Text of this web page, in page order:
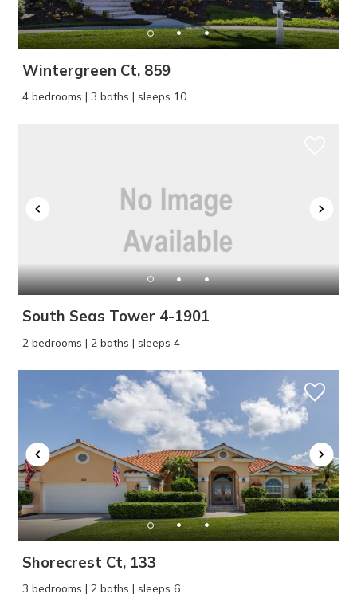
Wait! Before you go...
Can we email
you these
booking details?
If you're not quite ready to book, no
Wintergreen Ct, 859
4 bedrooms | 3 baths | sleeps 10
South Seas Tower 4-1901
2 bedrooms | 2 baths | sleeps 4
Shorecrest Ct, 133
3 bedrooms | 2 baths | sleeps 6